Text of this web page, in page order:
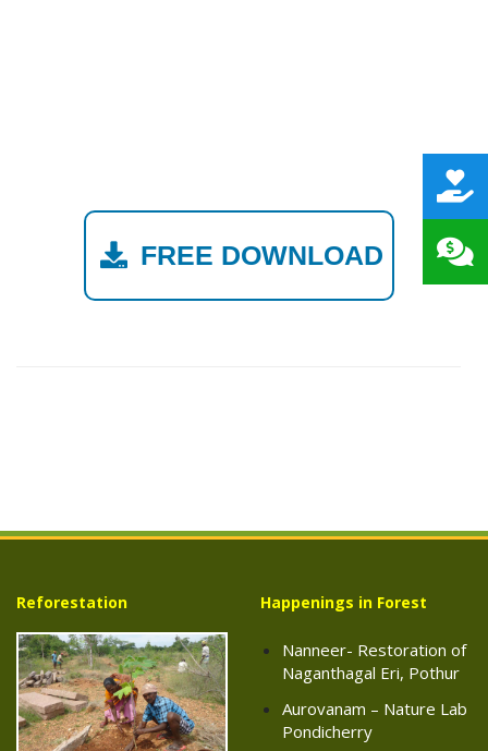
FREE DOWNLOAD
Reforestation Happenings in Forest
Nanneer- Restoration of
Naganthagal Eri, Pothur
Aurovanam – Nature Lab
Pondicherry